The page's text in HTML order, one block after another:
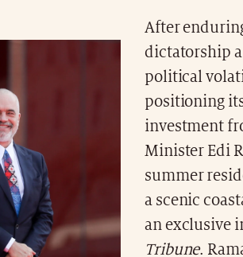
After
dictatorship
political
positioning
investment
Minister Edi
summer
a scenic
an exclusive
Tribune.